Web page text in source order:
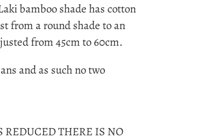
bamboo shade has cotton
from a round shade to an
from 45cm to 60cm.
and as such no two
REDUCED THERE IS NO